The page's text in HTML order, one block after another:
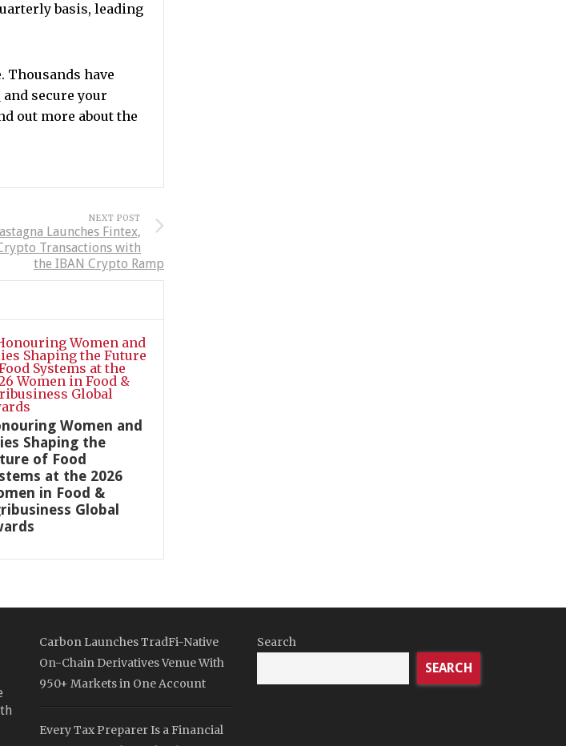
basis, leading
Thousands have
and secure your
out more about the
NEXT POST
Launches Fintex,
Transactions with
the IBAN Crypto Ramp
Women and
Shaping the
of Food
at the 2026
in Food &
Global
Carbon Launches TradFi-Native
On-Chain Derivatives Venue With
950+ Markets in One Account
Every Tax Preparer Is a Financial
Search
SEARCH